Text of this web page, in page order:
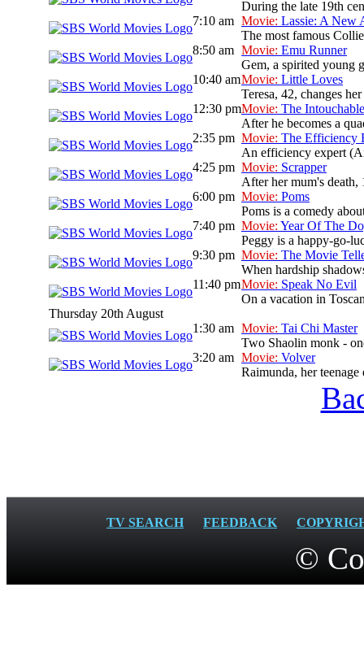
During the late 19th
7:10 am Movie: Lassie: A New
The most famous
8:50 am Movie: Emu Runner
Gem, a spirited young
10:40 amMovie: Little Loves
Teresa, 42, changes
12:30 pmMovie: The
After he becomes a
2:35 pm Movie: The Efficiency
An efficiency expert
4:25 pm Movie: Scrapper
After her mum's death,
6:00 pm Movie: Poms
Poms is a comedy
7:40 pm Movie: Year Of The
Peggy is a happy-go-
9:30 pm Movie: The Movie
When hardship
11:40 pmMovie: Speak No Evil
On a vacation in
Thursday 20th August
1:30 am Movie: Tai Chi Master
Two Shaolin monk -
3:20 am Movie: Volver
Raimunda, her teenage
TV SEARCH FEEDBACK
©